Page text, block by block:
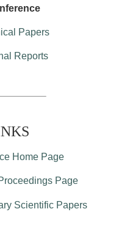
Papers
Reports
Home Page
Page
Scientific Papers